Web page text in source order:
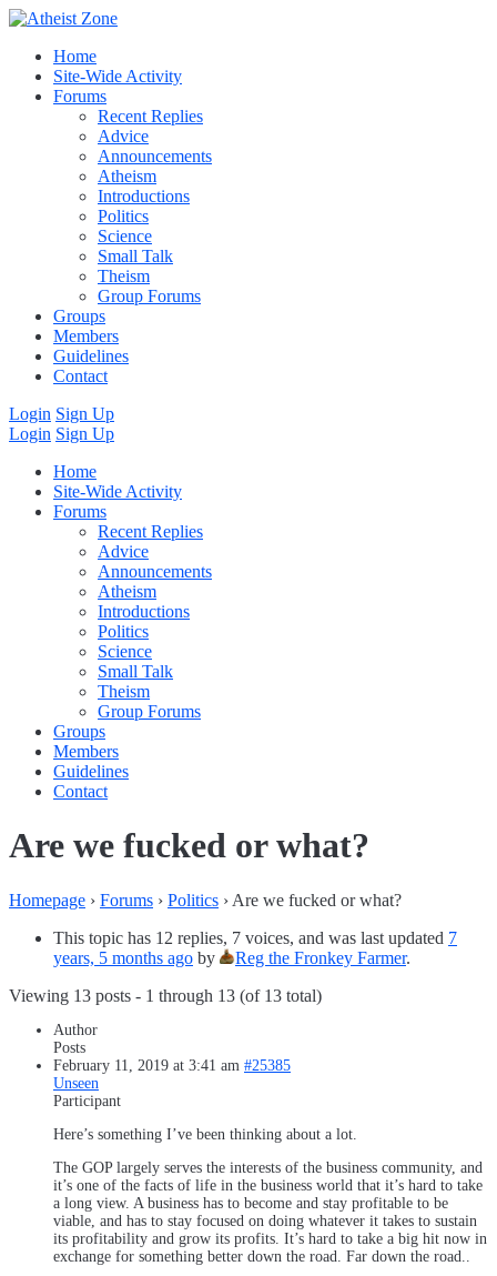
Home
Site-Wide Activity
Forums
Recent Replies
Advice
Announcements
Atheism
Introductions
Politics
Science
Small Talk
Theism
Group Forums
Groups
Members
Guidelines
Contact
Login Sign Up
Login Sign Up
Home
Site-Wide Activity
Forums
Recent Replies
Advice
Announcements
Atheism
Introductions
Politics
Science
Small Talk
Theism
Group Forums
Groups
Members
Guidelines
Contact
Are we fucked or what?
Homepage › Forums › Politics › Are we fucked or what?
This topic has 12 replies, 7 voices, and was last updated 7
years, 5 months ago by Reg the Fronkey Farmer.
Viewing 13 posts - 1 through 13 (of 13 total)
Author
Posts
February 11, 2019 at 3:41 am #25385
Unseen
Participant
Here’s something I’ve been thinking about a lot.
The GOP largely serves the interests of the business community, and
it’s one of the facts of life in the business world that it’s hard to take
a long view. A business has to become and stay profitable to be
viable, and has to stay focused on doing whatever it takes to sustain
its profitability and grow its profits. It’s hard to take a big hit now in
exchange for something better down the road. Far down the road..